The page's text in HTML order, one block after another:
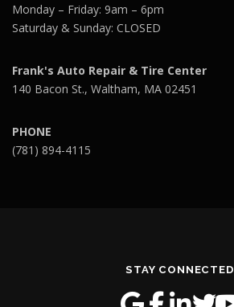
Monday – Friday: 9am – 6pm
Saturday & Sunday: CLOSED
Frank's Auto Repair & Tire Center
140 Bacon St., Waltham, MA 02451
PHONE
(781) 894-4115
STAY CONNECTED